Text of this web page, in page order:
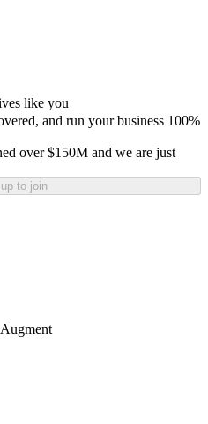
like you
and run your business 100%
over $150M and we are just
to join